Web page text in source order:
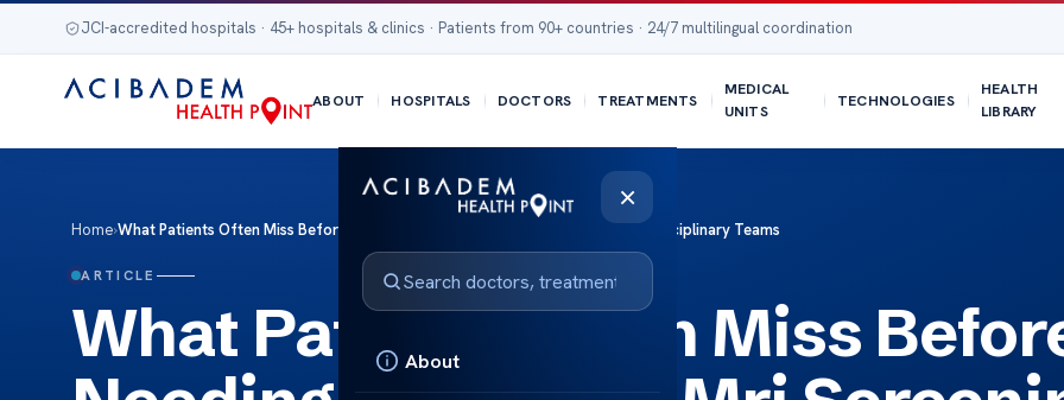
JCI-accredited hospitals · 45+ hospitals & clinics · Patients from 90+ countries · 24/7 multilingual coordination
ABOUT HOSPITALS DOCTORS TREATMENTS
MEDICAL
UNITS
TECHNOLOGIES
HEALTH
LIBRARY
×
About
Home›What Patients Often Miss Before Needing Advanced Mri Screening with Multidisciplinary Teams
ARTICLE
What Patients Often Miss